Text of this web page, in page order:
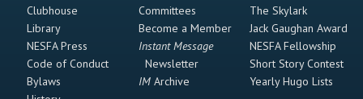
Clubhouse
Library
NESFA Press
Code of Conduct
Bylaws
Committees
Become a Member
Instant Message
Newsletter
IMArchive
The Skylark
Jack Gaughan Award
NESFA Fellowship
Short Story Contest
Yearly Hugo Lists